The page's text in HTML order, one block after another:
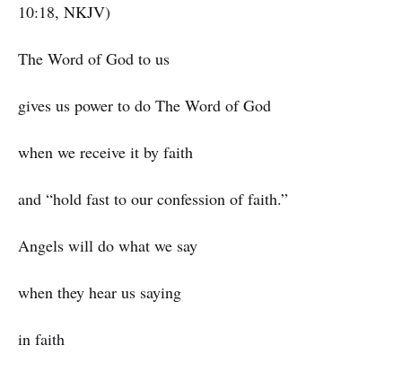
10:18, NKJV)
The Word of God to us
gives us power to do The Word of God
when we receive it by faith
and “hold fast to our confession of faith.”
Angels will do what we say
when they hear us saying
in faith